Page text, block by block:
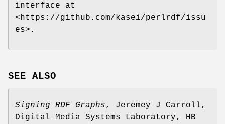
interface at
<https://github.com/kasei/perlrdf/issu
es>.
SEE ALSO
Signing RDF Graphs, Jeremey J Carroll,
Digital Media Systems Laboratory, HB